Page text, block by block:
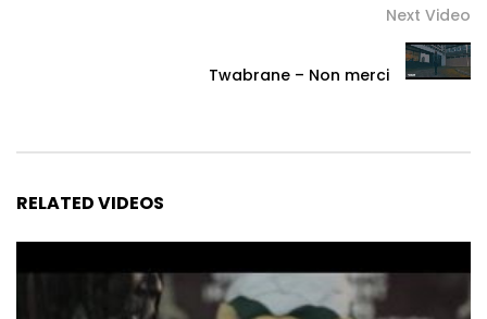
Next Video
Twabrane – Non merci
RELATED VIDEOS